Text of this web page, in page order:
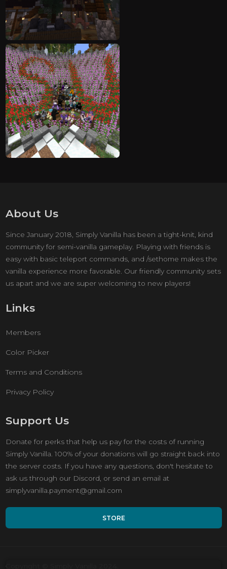
About Us
Since January 2018, Simply Vanilla has been a tight-knit, kind
community for semi-vanilla gameplay. Playing with friends is
easy with basic teleport commands, and /sethome makes the
vanilla experience more favorable. Our friendly community sets
us apart and we are super welcoming to new players!
Links
Members
Color Picker
Terms and Conditions
Privacy Policy
Support Us
Donate for perks that help us pay for the costs of running
Simply Vanilla. 100% of your donations will go straight back into
the server costs. If you have any questions, don't hesitate to
ask us through our Discord, or send an email at
simplyvanilla.payment@gmail.com
STORE
Copyright © Simply Vanilla 2024.